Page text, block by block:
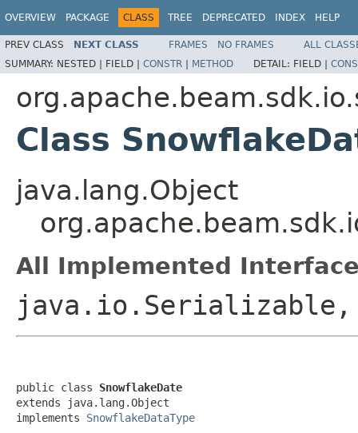
OVERVIEW PACKAGE CLASS TREE DEPRECATED INDEX HELP
PREV CLASS NEXT CLASS FRAMES NO FRAMES
ALL
SUMMARY: NESTED | FIELD | CONSTR | METHOD DETAIL: FIELD |
Class
java.lang.Object
All Implemented
public class SnowflakeDate
extends java.lang.Object
implements SnowflakeDataType